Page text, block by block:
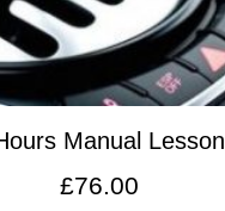
Manual Lesson
£76.00